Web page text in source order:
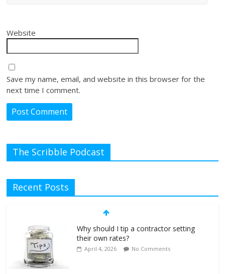
Website
Save my name, email, and website in this browser for the
next time I comment.
The Scribble Podcast
Recent Posts
Why should I tip a contractor setting
their own rates?
April 4, 2026 No Comments